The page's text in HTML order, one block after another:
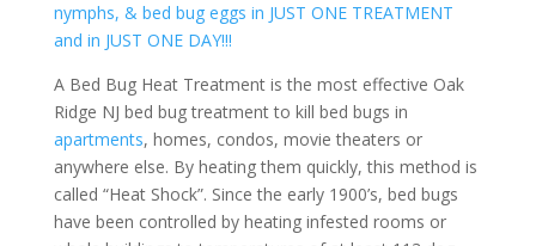
nymphs, & bed bug eggs in JUST ONE TREATMENT
and in JUST ONE DAY!!!
A Bed Bug Heat Treatment is the most effective Oak
Ridge NJ bed bug treatment to kill bed bugs in
apartments, homes, condos, movie theaters or
anywhere else. By heating them quickly, this method is
called “Heat Shock”. Since the early 1900’s, bed bugs
have been controlled by heating infested rooms or